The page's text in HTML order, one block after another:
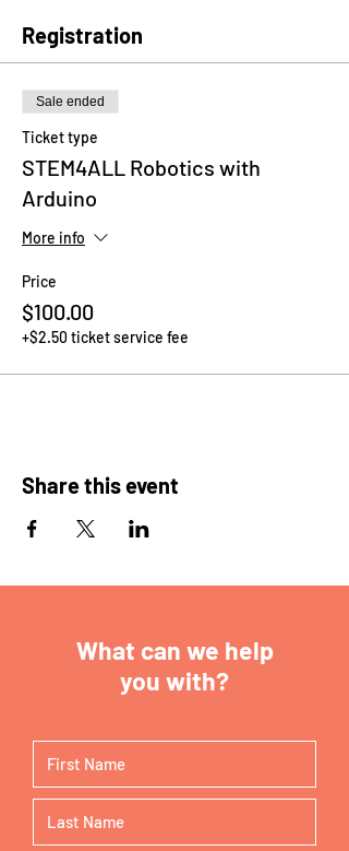
Registration
Sale ended
Ticket type
STEM4ALL Robotics with
Arduino
More info
Price
$100.00
+$2.50 ticket service fee
Share this event
What can we help
you with?